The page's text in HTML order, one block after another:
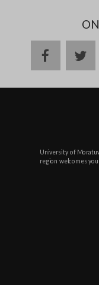
facebook
University of
region welcomes